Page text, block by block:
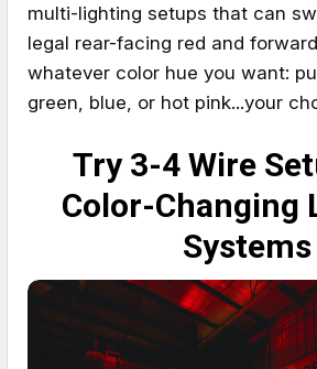
multi-lighting setups that can
legal rear-facing red and
whatever color hue you want:
green, blue, or hot pink...your
Try 3-4 Wire
Color-Changing
Systems